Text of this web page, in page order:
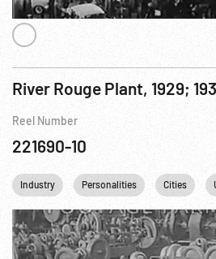
Reel Number
221690-10
Industry Personalities Cities